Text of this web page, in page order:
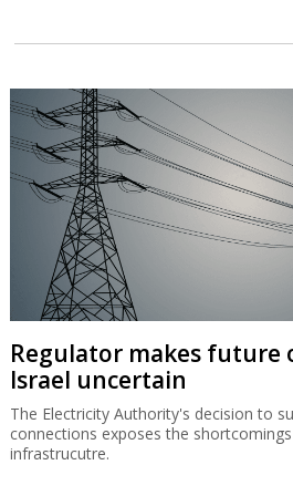
Regulator makes future
Israel uncertain
The Electricity Authority's decision to
connections exposes the
infrastrucutre.